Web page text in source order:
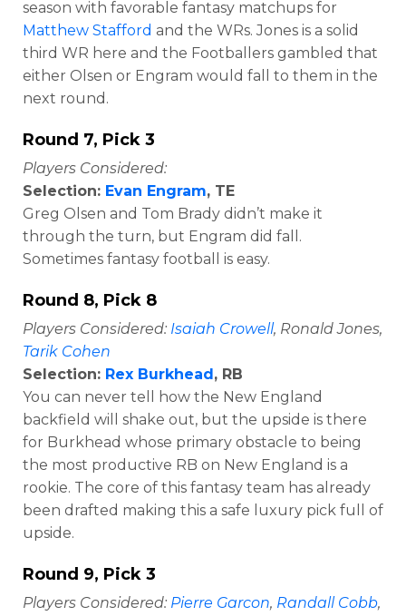
season with favorable fantasy matchups for
Matthew Stafford and the WRs. Jones is a solid
third WR here and the Footballers gambled that
either Olsen or Engram would fall to them in the
next round.
Round 7, Pick 3
Players Considered:
Selection: Evan Engram, TE
Greg Olsen and Tom Brady didn’t make it
through the turn, but Engram did fall.
Sometimes fantasy football is easy.
Round 8, Pick 8
Players Considered: Isaiah Crowell, Ronald Jones,
Tarik Cohen
Selection: Rex Burkhead, RB
You can never tell how the New England
backfield will shake out, but the upside is there
for Burkhead whose primary obstacle to being
the most productive RB on New England is a
rookie. The core of this fantasy team has already
been drafted making this a safe luxury pick full of
upside.
Round 9, Pick 3
Players Considered: Pierre Garcon, Randall Cobb,